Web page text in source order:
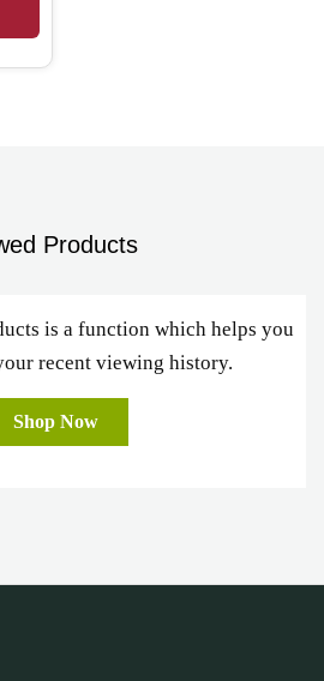
Products
is a function which helps you
recent viewing history.
Shop Now